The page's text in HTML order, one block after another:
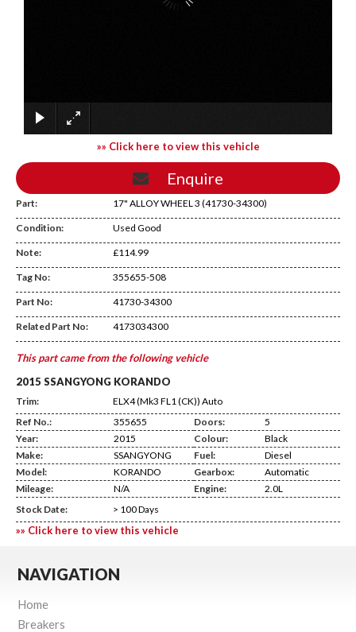
»» Click here to view this vehicle
Enquire
Part: 17" ALLOY WHEEL 3 (41730-34300)
Condition: Used Good
Note: £114.99
Tag No: 355655-508
Part No: 41730-34300
Related Part No: 4173034300
This part came from the following vehicle
2015 SSANGYONG KORANDO
Trim:
ELX4 (Mk3 FL1 (CK)) Auto
Ref No.:
355655 Doors:
5
Year:
2015 Colour:
Black
Make:
SSANGYONG Fuel:
Diesel
Model:
KORANDO Gearbox:
Automatic
Mileage:
N/A Engine:
2.0L
Stock Date:
> 100 Days
»» Click here to view this vehicle
NAVIGATION
Home
Breakers